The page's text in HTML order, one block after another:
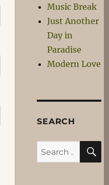
Music Break
Just Another
Day in
Paradise
Modern Love
SEARCH
Search
for: